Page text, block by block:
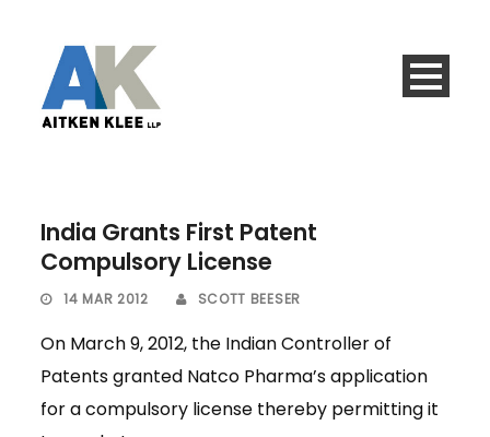
India Grants First Patent
Compulsory License
14 MAR 2012 SCOTT BEESER
On March 9, 2012, the Indian Controller of
Patents granted Natco Pharma’s application
for a compulsory license thereby permitting it